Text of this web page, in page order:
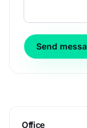
Send
Office